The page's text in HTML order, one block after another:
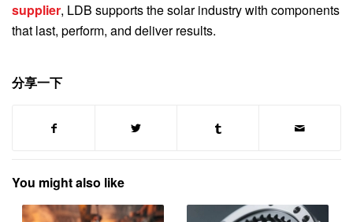
supplier, LDB supports the solar industry with components
that last, perform, and deliver results.
分享一下
You might also like